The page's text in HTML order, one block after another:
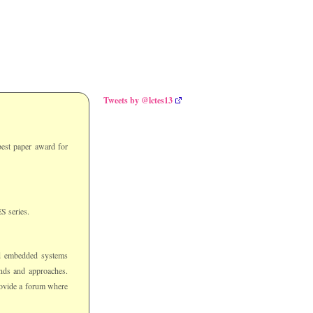
paper award for
series.
systems
and approaches.
a forum where
Tweets by @lctes13